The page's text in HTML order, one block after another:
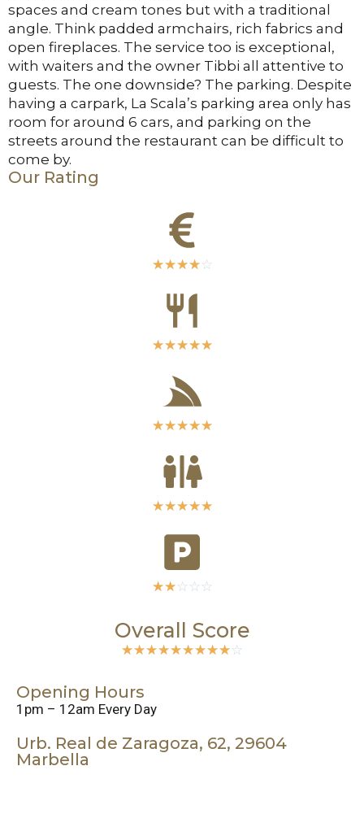
spaces and cream tones but with a traditional
angle. Think padded armchairs, rich fabrics and
open fireplaces. The service too is exceptional,
with waiters and the owner Tibbi all attentive to
guests. The one downside? The parking. Despite
having a carpark, La Scala’s parking area only has
room for around 6 cars, and parking on the
streets around the restaurant can be difficult to
come by.
Our Rating
☆☆☆☆☆
☆☆☆☆☆
☆☆☆☆☆
☆☆☆☆☆
☆☆☆ ☆ ☆
Overall Score
☆☆☆☆☆☆☆☆☆☆
Opening Hours
1pm – 12am Every Day
Urb. Real de Zaragoza, 62, 29604
Marbella